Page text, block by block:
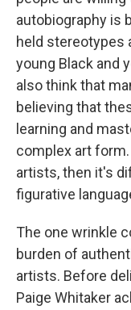
autobiography is
held stereotypes
young Black and
also think that
believing that
learning and
complex art
artists, then it's
figurative
The one wrinkle
burden of
artists. Before
Paige Whitaker